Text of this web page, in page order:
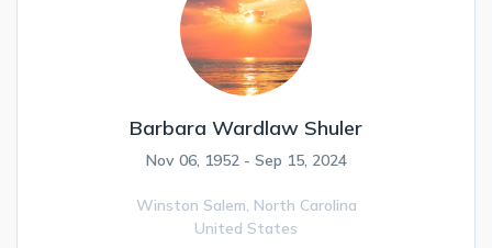
Barbara Wardlaw Shuler
Nov 06, 1952 - Sep 15, 2024
Winston Salem, North Carolina
United States